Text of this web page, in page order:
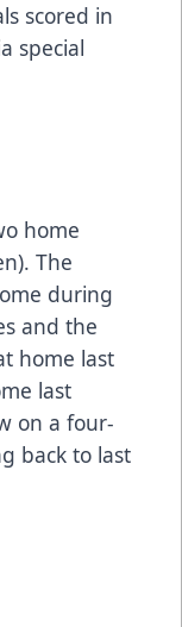
scored in
special
home
The
during
and the
home last
last
on a four-
back to last